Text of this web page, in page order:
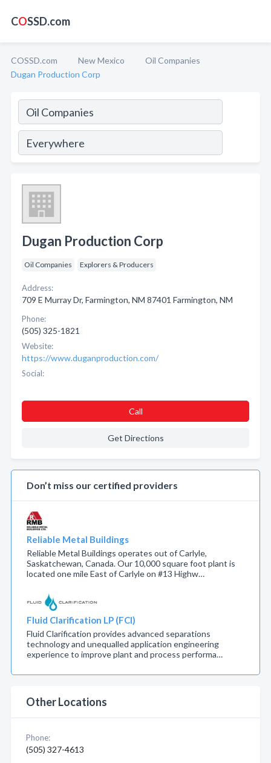
COSSD.com
COSSD.com New Mexico
Oil Companies
Dugan Production Corp
Dugan Production Corp
Oil Companies Explorers & Producers
Address:
709 E Murray Dr, Farmington, NM 87401 Farmington, NM
Phone:
(505) 325-1821
Website:
https://www.duganproduction.com/
Social:
Call
Get Directions
Don’t miss our certified providers
Reliable Metal Buildings
Reliable Metal Buildings operates out of Carlyle,
Saskatchewan, Canada. Our 10,000 square foot plant is
located one mile East of Carlyle on #13 Highw…
Fluid Clarification LP (FCI)
Fluid Clarification provides advanced separations
technology and unequalled application engineering
experience to improve plant and process performa…
Other Locations
Phone:
(505) 327-4613